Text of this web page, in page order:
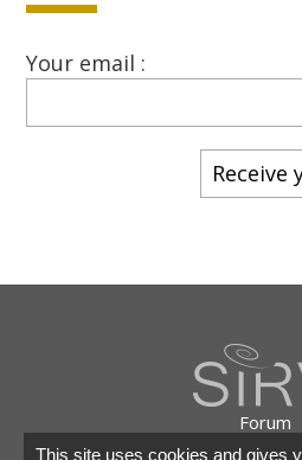
This site uses cookies and gives
Your email :
Forum
Useful links